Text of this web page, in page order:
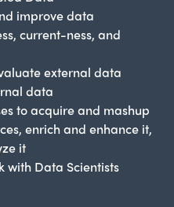
improve data
current-ness, and
external data
data
to acquire and mashup
enrich and enhance it,
it
with Data Scientists